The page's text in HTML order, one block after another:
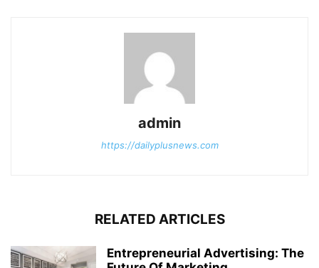
admin
https://dailyplusnews.com
RELATED ARTICLES
Entrepreneurial Advertising: The